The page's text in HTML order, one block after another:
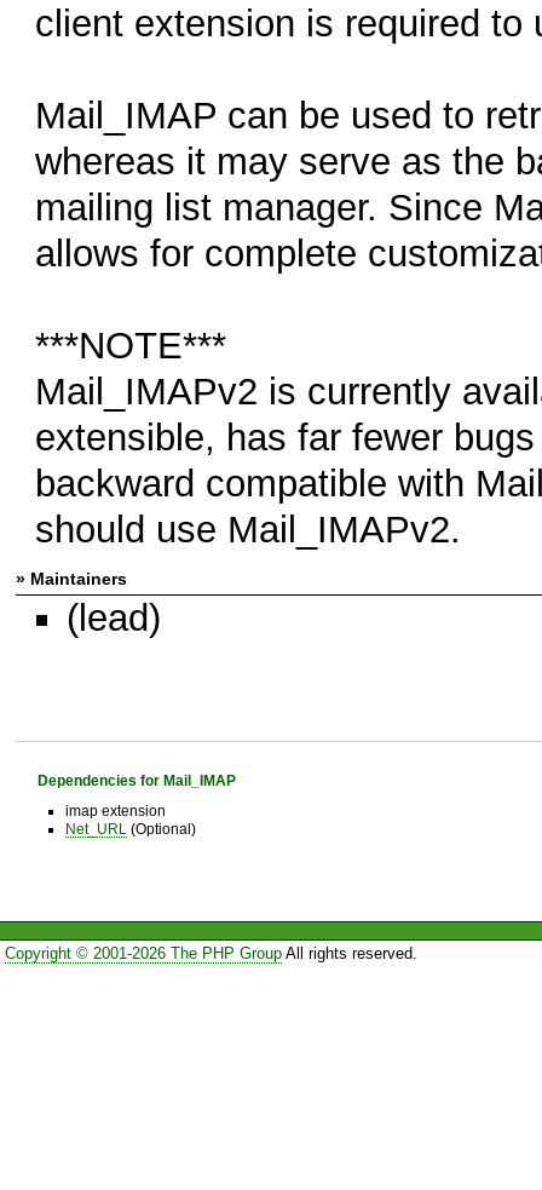
client extension is required to
Mail_IMAP can be used to
whereas it may serve as the
mailing list manager. Since
allows for complete
***NOTE***
Mail_IMAPv2 is currently
extensible, has far fewer
backward compatible with
should use Mail_IMAPv2.
» Maintainers
(lead)
Dependencies for Mail_IMAP
imap extension
Net_URL
(Optional)
Copyright © 2001-2026 The PHP GroupAll rights reserved.